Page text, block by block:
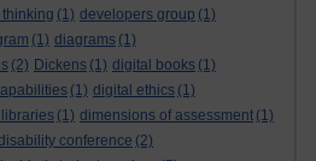
(1) developers group (1)
(1) diagrams (1)
(2) Dickens (1) digital books (1)
(1) digital ethics (1)
(1) dimensions of assessment (1)
conference (2)